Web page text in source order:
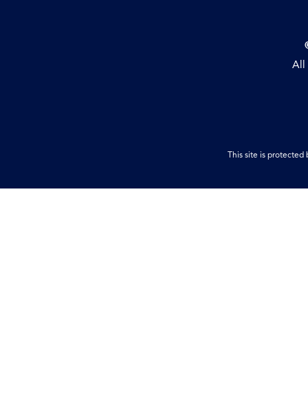
All
This site is